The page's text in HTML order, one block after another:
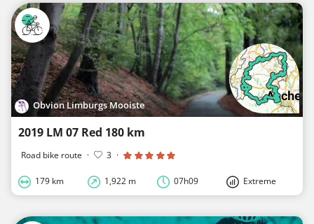
Obvion Limburgs Mooiste
2019 LM 07 Red 180 km
Road bike route · 3 ·
179 km 1,922 m 07h09 Extreme